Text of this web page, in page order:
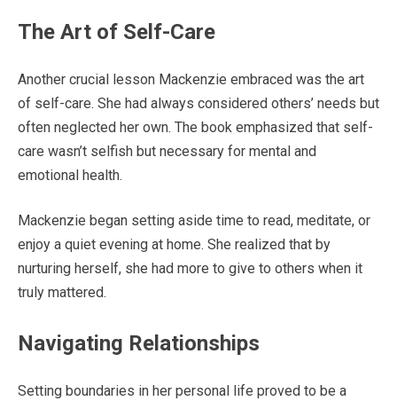
The Art of Self-Care
Another crucial lesson Mackenzie embraced was the art
of self-care. She had always considered others’ needs but
often neglected her own. The book emphasized that self-
care wasn’t selfish but necessary for mental and
emotional health.
Mackenzie began setting aside time to read, meditate, or
enjoy a quiet evening at home. She realized that by
nurturing herself, she had more to give to others when it
truly mattered.
Navigating Relationships
Setting boundaries in her personal life proved to be a